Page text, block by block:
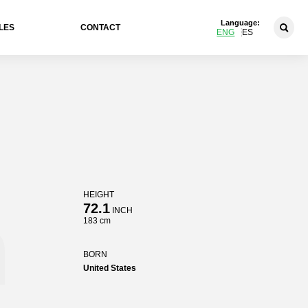
CONTACT
Language:
ENG ES
HEIGHT
72.1INCH
183 cm
BORN
United States